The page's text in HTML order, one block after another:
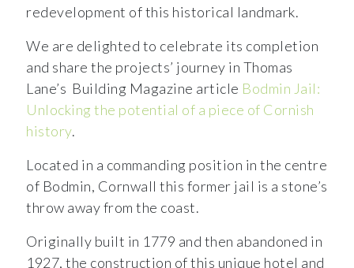
redevelopment of this historical landmark.
We are delighted to celebrate its completion
and share the projects’ journey in Thomas
Lane’s Building Magazine article Bodmin Jail:
Unlocking the potential of a piece of Cornish
history.
Located in a commanding position in the centre
of Bodmin, Cornwall this former jail is a stone’s
throw away from the coast.
Originally built in 1779 and then abandoned in
1927, the construction of this unique hotel and